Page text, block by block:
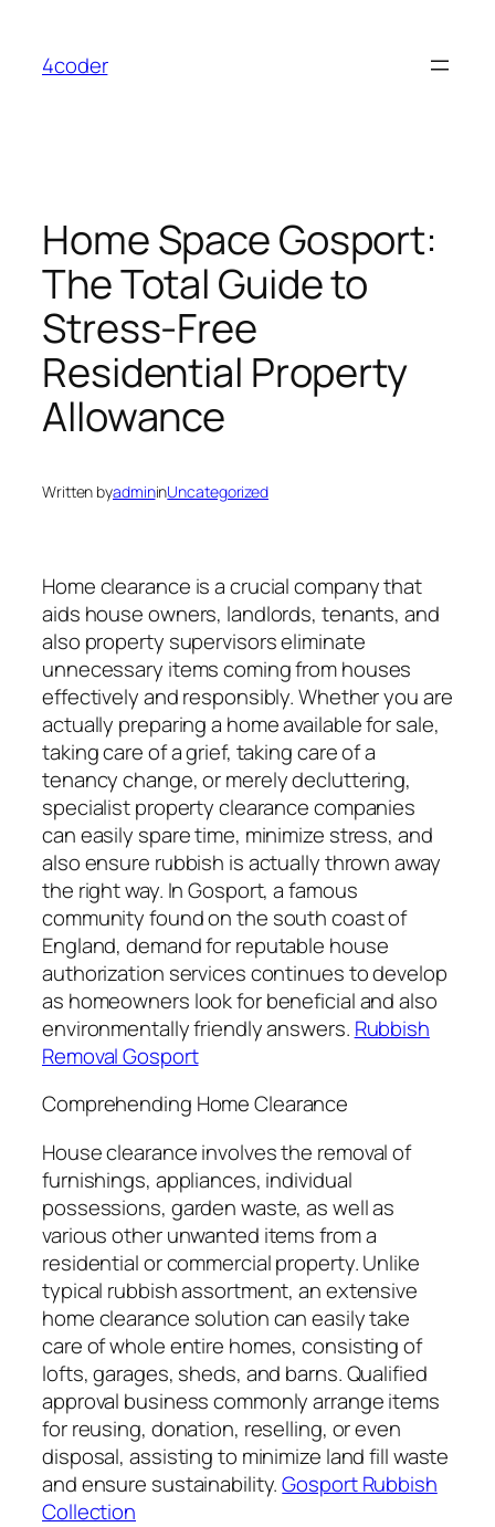
content
4coder
Home Space Gosport:
The Total Guide to
Stress-Free
Residential Property
Allowance
Written byadmininUncategorized
Home clearance is a crucial company that
aids house owners, landlords, tenants, and
also property supervisors eliminate
unnecessary items coming from houses
effectively and responsibly. Whether you are
actually preparing a home available for sale,
taking care of a grief, taking care of a
tenancy change, or merely decluttering,
specialist property clearance companies
can easily spare time, minimize stress, and
also ensure rubbish is actually thrown away
the right way. In Gosport, a famous
community found on the south coast of
England, demand for reputable house
authorization services continues to develop
as homeowners look for beneficial and also
environmentally friendly answers. Rubbish
Removal Gosport
Comprehending Home Clearance
House clearance involves the removal of
furnishings, appliances, individual
possessions, garden waste, as well as
various other unwanted items from a
residential or commercial property. Unlike
typical rubbish assortment, an extensive
home clearance solution can easily take
care of whole entire homes, consisting of
lofts, garages, sheds, and barns. Qualified
approval business commonly arrange items
for reusing, donation, reselling, or even
disposal, assisting to minimize land fill waste
and ensure sustainability.Gosport Rubbish
Collection